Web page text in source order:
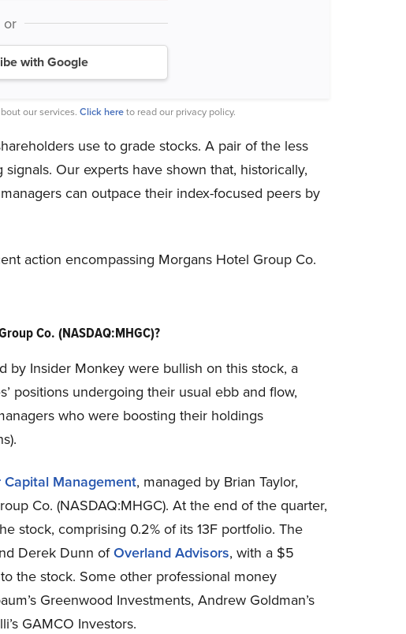
or
with Google
our services. Click hereto read our privacy policy.
use to grade stocks. A pair of the less
Our experts have shown that, historically,
can outpace their index-focused peers by
action encompassing Morgans Hotel Group Co.
Co. (NASDAQ:MHGC)?
by Insider Monkey were bullish on this stock, a
positions undergoing their usual ebb and flow,
who were boosting their holdings
Capital Management, managed by Brian Taylor,
Co. (NASDAQ:MHGC). At the end of the quarter,
stock, comprising 0.2% of its 13F portfolio. The
Derek Dunn ofOverland Advisors, with a $5
the stock. Some other professional money
Greenwood Investments, Andrew Goldman’s
GAMCO Investors.